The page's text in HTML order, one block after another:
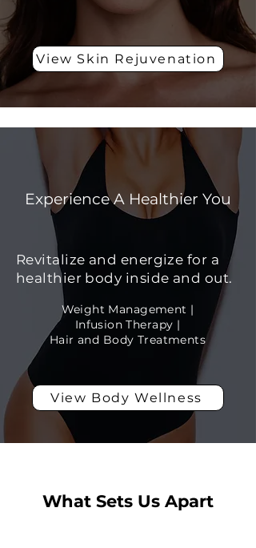
View Skin Rejuvenation
Body Wellness
Experience A Healthier You
Revitalize and energize for a
healthier body inside and out.
Weight Management |
Infusion Therapy |
Hair and Body Treatments
View Body Wellness
What Sets Us Apart